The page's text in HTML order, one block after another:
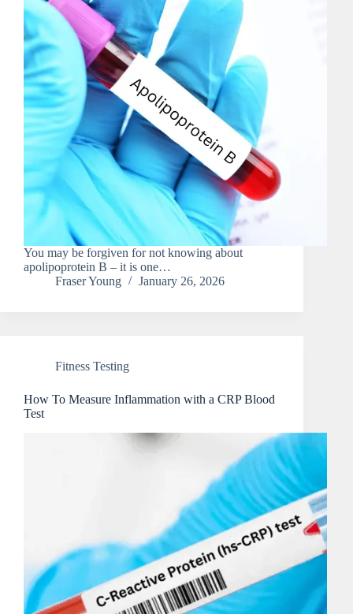
You may be forgiven for not knowing about
apolipoprotein B – it is one…
Fraser Young
January 26, 2026
Fitness Testing
How To Measure Inflammation with a CRP Blood
Test